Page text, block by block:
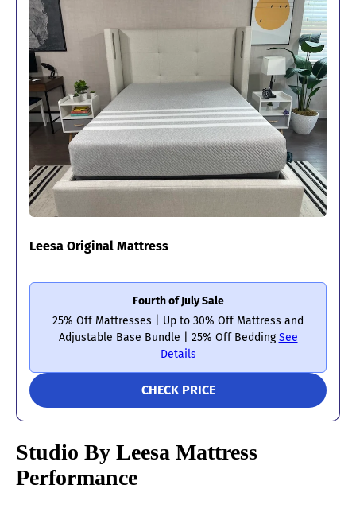
Leesa Original Mattress
Fourth of July Sale
25% Off Mattresses | Up to 30% Off Mattress and
Adjustable Base Bundle | 25% Off BeddingSee
Details
CHECK PRICE
Studio By Leesa Mattress
Performance